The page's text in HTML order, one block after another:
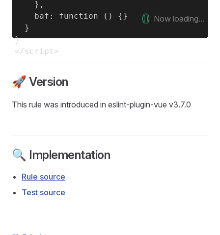
    },
    baf: function () {}
  }
}
Now loading...
🚀 Version
This rule was introduced in eslint-plugin-vue v3.7.0
🔍 Implementation
Rule source
Test source